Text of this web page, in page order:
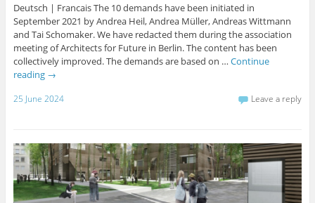
Deutsch | Francais The 10 demands have been initiated in
September 2021 by Andrea Heil, Andrea Müller, Andreas Wittmann
and Tai Schomaker. We have redacted them during the association
meeting of Architects for Future in Berlin. The content has been
collectively improved. The demands are based on … Continue
reading →
25 June 2024 Leave a reply